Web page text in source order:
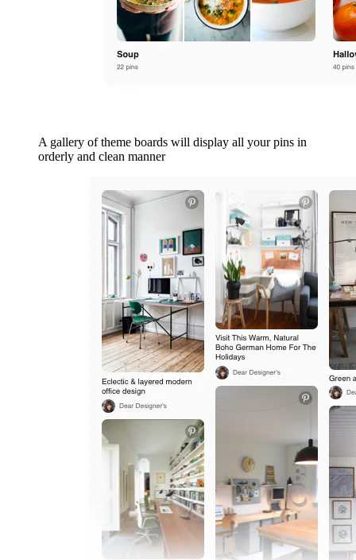
A gallery of theme boards will display all your pins in
orderly and clean manner